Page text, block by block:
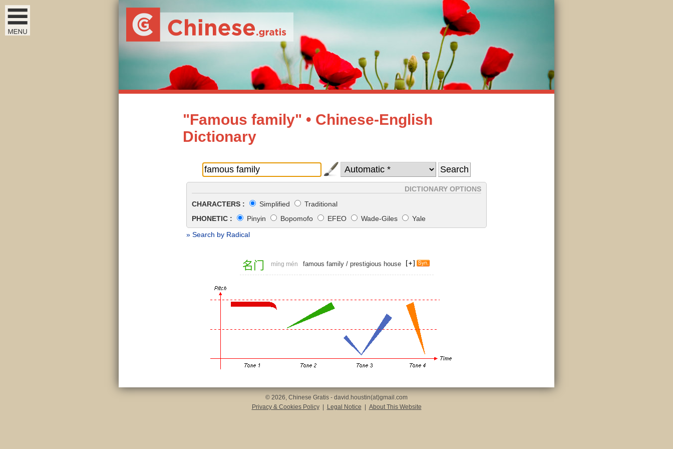
"Famous family" • Chinese-English
Dictionary
DICTIONARY OPTIONS
CHARACTERS :
Simplified
Traditional
PHONETIC :
Pinyin Bopomofo EFEO Wade-Giles
Yale
» Search by Radical
名 门 míng mén famous family/ prestigious house
© 2026, Chinese Gratis - david.houstin(at)gmail.com
Privacy & Cookies Policy
Legal Notice About This Website